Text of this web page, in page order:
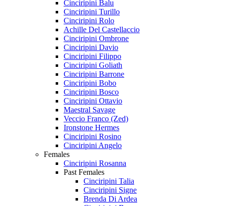
Cinciripini Balu
Cinciripini Turillo
Cinciripini Rolo
Achille Del Castellaccio
Cinciripini Ombrone
Cinciripini Davio
Cinciripini Filippo
Cinciripini Goliath
Cinciripini Barrone
Cinciripini Bobo
Cinciripini Bosco
Cinciripini Ottavio
Maestral Savage
Veccio Franco (Zed)
Ironstone Hermes
Cinciripini Rosino
Cinciripini Angelo
Females
Cinciripini Rosanna
Past Females
Cinciripini Talia
Cinciripini Signe
Brenda Di Ardea